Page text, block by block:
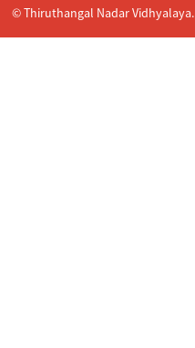
© Thiruthangal Nadar Vidhyalaya.